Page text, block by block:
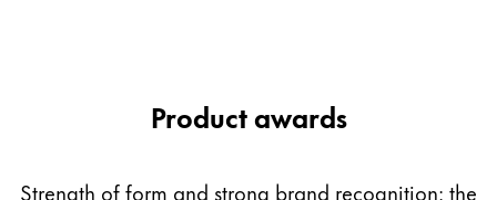
Product awards
Strength of form and strong brand recognition: the